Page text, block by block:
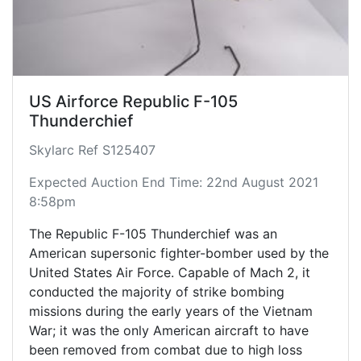
US Airforce Republic F-105
Thunderchief
Skylarc Ref S125407
Expected Auction End Time: 22nd August 2021
8:58pm
The Republic F-105 Thunderchief was an
American supersonic fighter-bomber used by the
United States Air Force. Capable of Mach 2, it
conducted the majority of strike bombing
missions during the early years of the Vietnam
War; it was the only American aircraft to have
been removed from combat due to high loss